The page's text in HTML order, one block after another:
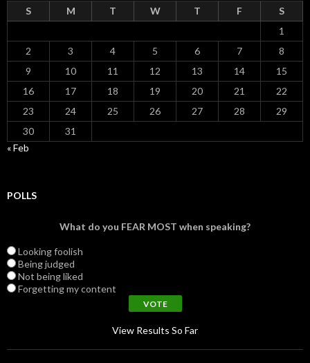
S M T W T F
S
1
2
3 4 5 6 7
8
9
10 11 12 13 14
15
16
17 18 19 20 21
22
23
24 25 26 27 28
29
30
31
« Feb
POLLS
What do you FEAR MOST when speaking?
Looking foolish
Being judged
Not being liked
Forgetting my content
View Results So Far